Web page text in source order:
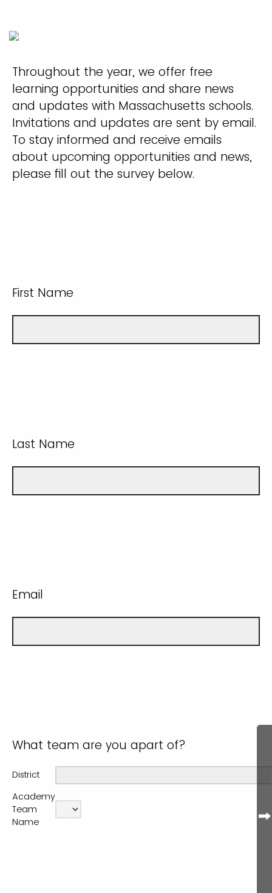
Throughout the year, we offer free
learning opportunities and share news
and updates with Massachusetts schools.
Invitations and updates are sent by email.
To stay informed and receive emails
about upcoming opportunities and news,
please fill out the survey below.
First Name
Last Name
Email
What team are you apart of?
District
Academy
Team
Name